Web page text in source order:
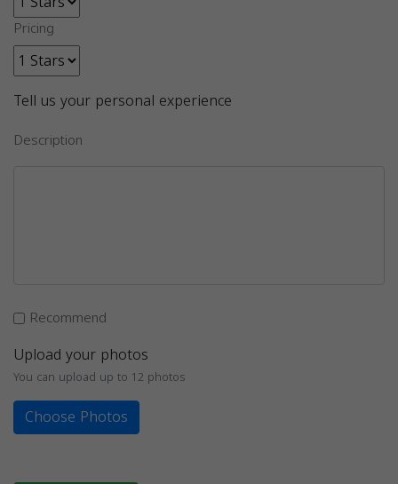
Pricing
Tell us your personal experience
Description
Recommend
Upload your photos
You can upload up to 12 photos
Choose Photos